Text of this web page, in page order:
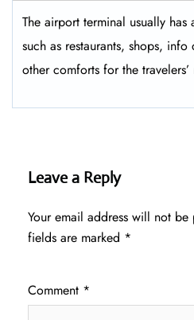
The airport terminal usually
such as restaurants, shops,
other comforts for the travelers’
Leave a Reply
Your email address will not be
fields are marked *
Comment *